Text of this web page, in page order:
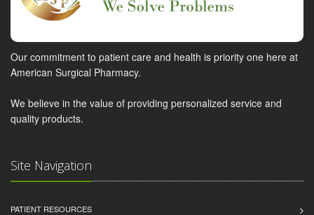
Our commitment to patient care and health is priority one here at
American Surgical Pharmacy.
We believe in the value of providing personalized service and
quality products.
Site Navigation
PATIENT RESOURCES